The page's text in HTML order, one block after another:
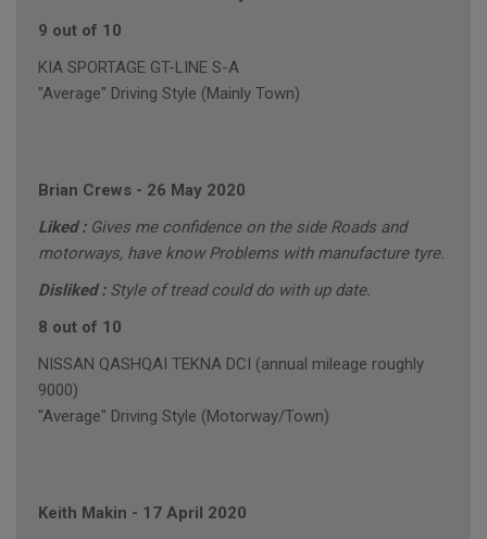
9 out of 10
KIA SPORTAGE GT-LINE S-A
"Average" Driving Style (Mainly Town)
Brian Crews - 26 May 2020
Liked : Gives me confidence on the side Roads and
motorways, have know Problems with manufacture tyre.
Disliked : Style of tread could do with up date.
8 out of 10
NISSAN QASHQAI TEKNA DCI (annual mileage roughly
9000)
"Average" Driving Style (Motorway/Town)
Keith Makin - 17 April 2020